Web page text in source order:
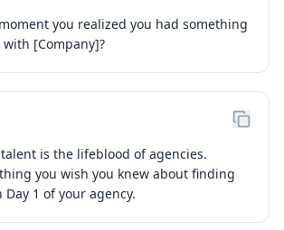
you realized you had something
[Company]?
talent is the lifeblood of agencies.
you wish you knew about finding
1 of your agency.